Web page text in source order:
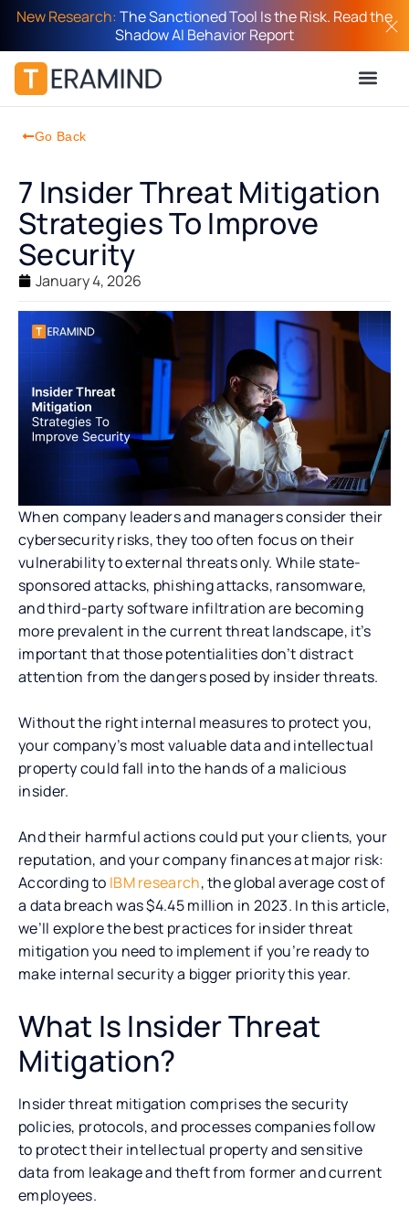
New Research:The Sanctioned Tool Is the Risk. Read the
Shadow AI Behavior Report
Go Back
7 Insider Threat Mitigation
Strategies To Improve
Security
January 4, 2026
When company leaders and managers consider their
cybersecurity risks, they too often focus on their
vulnerability to external threats only. While state-
sponsored attacks, phishing attacks, ransomware,
and third-party software infiltration are becoming
more prevalent in the current threat landscape, it’s
important that those potentialities don’t distract
attention from the dangers posed by insider threats.
Without the right internal measures to protect you,
your company’s most valuable data and intellectual
property could fall into the hands of a malicious
insider.
And their harmful actions could put your clients, your
reputation, and your company finances at major risk:
According to IBM research, the global average cost of
a data breach was $4.45 million in 2023. In this article,
we’ll explore the best practices for insider threat
mitigation you need to implement if you’re ready to
make internal security a bigger priority this year.
What Is Insider Threat
Mitigation?
Insider threat mitigation comprises the security
policies, protocols, and processes companies follow
to protect their intellectual property and sensitive
data from leakage and theft from former and current
employees.